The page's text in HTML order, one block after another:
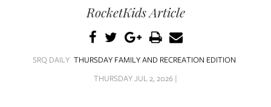
RocketKids Article
SRQ DAILY THURSDAY FAMILY AND RECREATION EDITION
THURSDAY JUL 2, 2026 |